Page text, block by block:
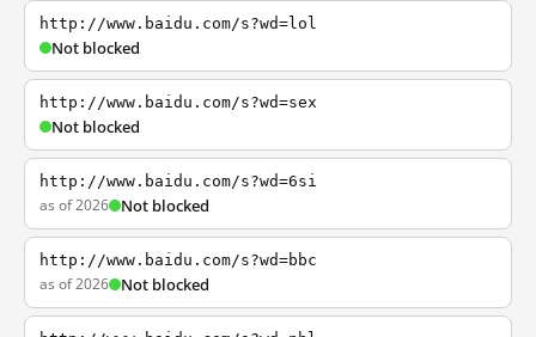
http://www.baidu.com/s?wd=lol
Not blocked
http://www.baidu.com/s?wd=sex
Not blocked
http://www.baidu.com/s?wd=6si
as of 2026 Not blocked
http://www.baidu.com/s?wd=bbc
as of 2026 Not blocked